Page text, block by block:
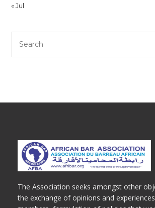
« Jul
The Association seeks amongst other
the exchange of opinions and